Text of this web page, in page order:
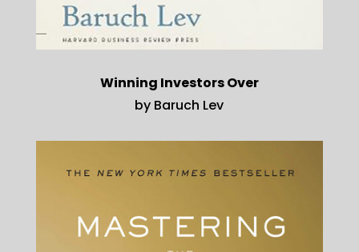
Winning Investors Over
by Baruch Lev